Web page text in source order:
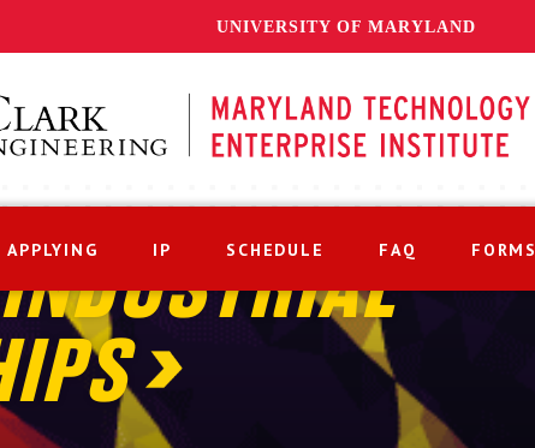
UNIVERSITY OF MARYLAND
APPLYING IP SCHEDULE FAQ FORMS